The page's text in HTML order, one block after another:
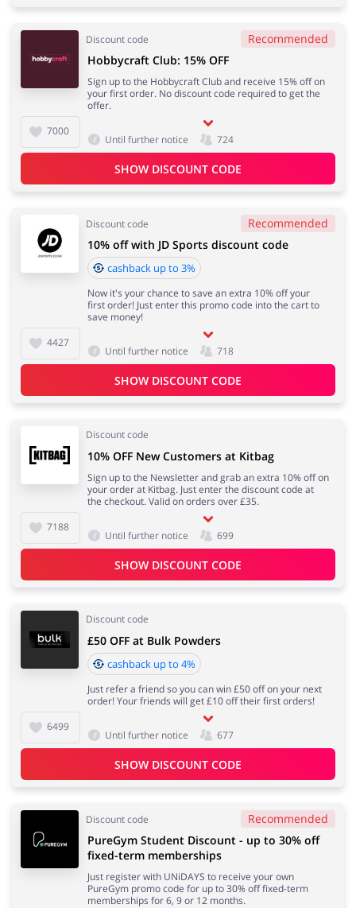
Discount code Recommended
7000
Hobbycraft Club: 15% OFF
Sign up to the Hobbycraft Club and receive 15% off on
your first order. No discount code required to get the
offer.
Until further notice 724
SHOW DISCOUNT CODE
Discount code Recommended
4427
10% off with JD Sports discount code
cashback up to 3%
Now it's your chance to save an extra 10% off your
first order! Just enter this promo code into the cart to
save money!
Until further notice 718
SHOW DISCOUNT CODE
Discount code
7188
10% OFF New Customers at Kitbag
Sign up to the Newsletter and grab an extra 10% off on
your order at Kitbag. Just enter the discount code at
the checkout. Valid on orders over £35.
Until further notice 699
SHOW DISCOUNT CODE
Discount code
6499
£50 OFF at Bulk Powders
cashback up to 4%
Just refer a friend so you can win £50 off on your next
order! Your friends will get £10 off their first orders!
Until further notice 677
SHOW DISCOUNT CODE
Discount code
Recommended
PureGym Student Discount - up to 30% off
fixed-term memberships
Just register with UNiDAYS to receive your own
PureGym promo code for up to 30% off fixed-term
memberships for 6, 9 or 12 months.